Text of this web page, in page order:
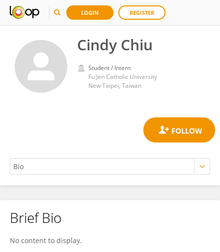
LOGIN REGISTER
Cindy Chiu
Student / Intern
Fu Jen Catholic University
New Taipei, Taiwan
Cindy Chiu
Brief Bio
No content to display.